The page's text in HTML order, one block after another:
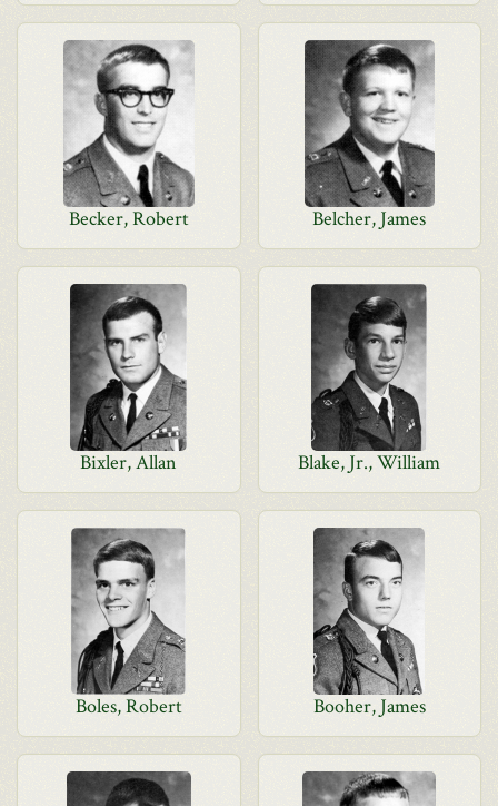
Becker, Robert Belcher, James
Bixler, Allan Blake, Jr., William
Boles, Robert Booher, James